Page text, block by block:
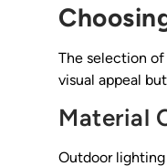
The selection
visual appeal
Material
Outdoor